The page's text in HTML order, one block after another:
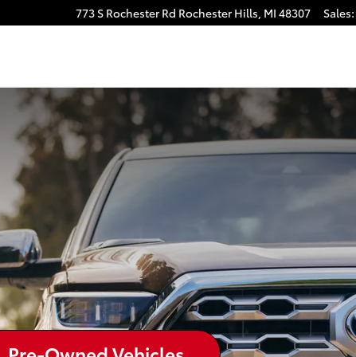
773 S Rochester Rd Rochester Hills, MI 48307 Sales: